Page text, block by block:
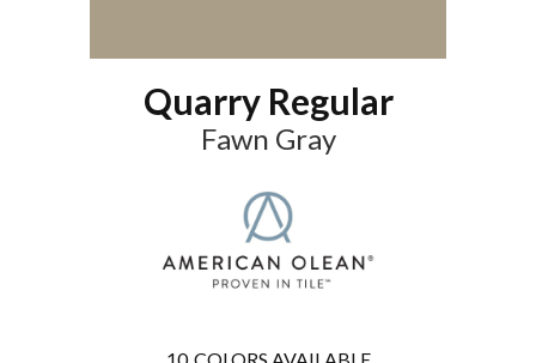
Quarry Regular
Fawn Gray
10 COLORS AVAILABLE